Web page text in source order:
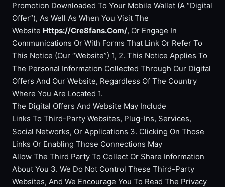
Promotion Downloaded To Your Mobile Wallet (A “Digital
Offer”), As Well As When You Visit The
Website Https://Cre8fans.Com/, Or Engage In
Communications Or With Forms That Link Or Refer To
This Notice (Our “Website”) 1, 2. This Notice Applies To
The Personal Information Collected Through Our Digital
Offers And Our Website, Regardless Of The Country
Where You Are Located 1.
The Digital Offers And Website May Include
Links To Third-Party Websites, Plug-Ins, Services,
Social Networks, Or Applications 3. Clicking On Those
Links Or Enabling Those Connections May
Allow The Third Party To Collect Or Share Information
About You 3. We Do Not Control These Third-Party
Websites, And We Encourage You To Read The Privacy